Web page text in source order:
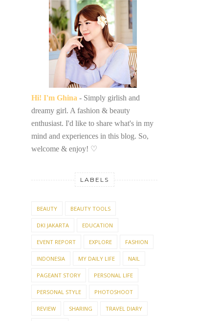
Hi! I'm Ghina - Simply girlish and
dreamy girl. A fashion & beauty
enthusiast. I'd like to share what's in my
mind and experiences in this blog. So,
welcome & enjoy! ♡
LABELS
BEAUTY BEAUTY TOOLS
DKI JAKARTA EDUCATION
EVENT REPORT EXPLORE FASHION
INDONESIA MY DAILY LIFE NAIL
PAGEANT STORY PERSONAL LIFE
PERSONAL STYLE PHOTOSHOOT
REVIEW SHARING TRAVEL DIARY